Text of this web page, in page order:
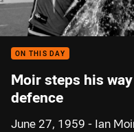
ON THIS DAY
Moir steps his
defence
June 27, 1959 - Ian